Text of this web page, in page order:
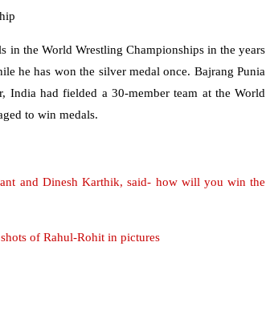
in the World Wrestling Championships in the years
he has won the silver medal once. Bajrang Punia
India had fielded a 30-member team at the World
to win medals.
and Dinesh Karthik, said- how will you win the
of Rahul-Rohit in pictures